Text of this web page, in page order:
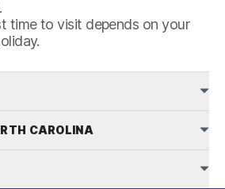
time to visit depends on your
CAROLINA